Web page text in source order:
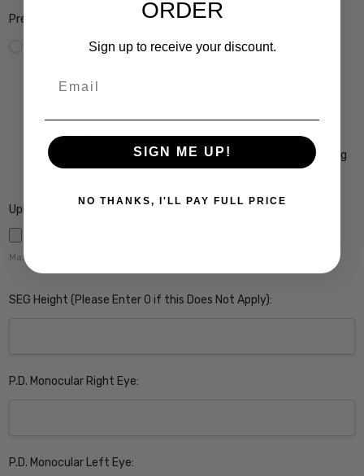
Premium Coatings (Non-Refundable):
Scratch Resistant Coating w/ UV Filter $15
Crizal Easy UV Anti-Reflective Coating $99
Crizal Prevencia Super Premium Anti-Reflective Coating
Blocks out Harmful Blue Light $199
Upload Rx here:
Maximum file size is
SEG Height (Please Enter 0 if this Does Not Apply):
P.D. Monocular Right Eye:
P.D. Monocular Left Eye:
ORDER
Sign up to receive your discount.
SIGN ME UP!
NO THANKS, I'LL PAY FULL PRICE